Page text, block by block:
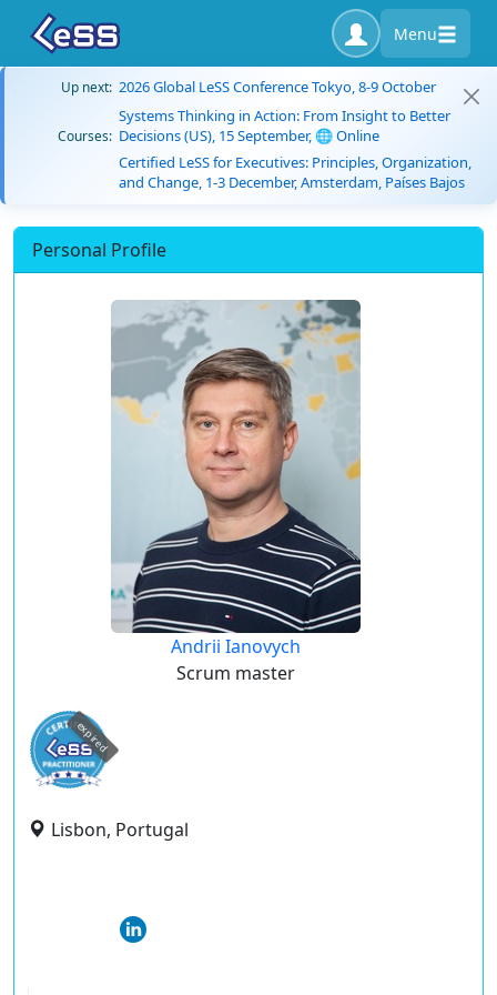
Menu
Up next: 2026 Global LeSS Conference Tokyo, 8-9 October
Courses:
Systems Thinking in Action: From Insight to Better
Decisions (US), 15 September, 🌐 Online
Certified LeSS for Executives: Principles, Organization,
and Change, 1-3 December, Amsterdam, Países Bajos
Personal Profile
Andrii Ianovych
Scrum master
expired
Lisbon, Portugal